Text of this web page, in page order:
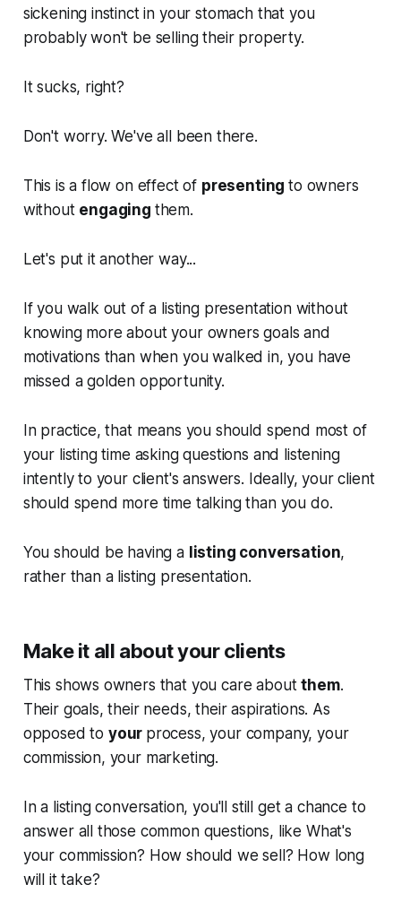
sickening instinct in your stomach that you
probably won't be selling their property.
It sucks, right?
Don't worry. We've all been there.
This is a flow on effect of presentingto owners
without engaging them.
Let's put it another way...
If you walk out of a listing presentation without
knowing more about your owners goals and
motivations than when you walked in, you have
missed a golden opportunity.
In practice, that means you should spend most of
your listing time asking questions and listening
intently to your client's answers. Ideally, your client
should spend more time talking than you do.
You should be having a listing conversation,
rather than a listing presentation.
Make it all about your clients
This shows owners that you care aboutthem.
Their goals, their needs, their aspirations. As
opposed to your process, your company, your
commission, your marketing.
In a listing conversation, you'll still get a chance to
answer all those common questions, like What's
your commission? How should we sell? How long
will it take?